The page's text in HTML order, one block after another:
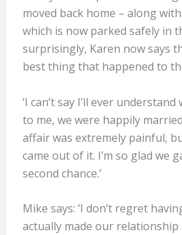
moved back home – along
which is now parked safely in
surprisingly, Karen now says
best thing that happened to
‘I can’t say I’ll ever
to me, we were happily
affair was extremely painful,
came out of it. I’m so glad we
second chance.’
Mike says: ‘I don’t regret
actually made our